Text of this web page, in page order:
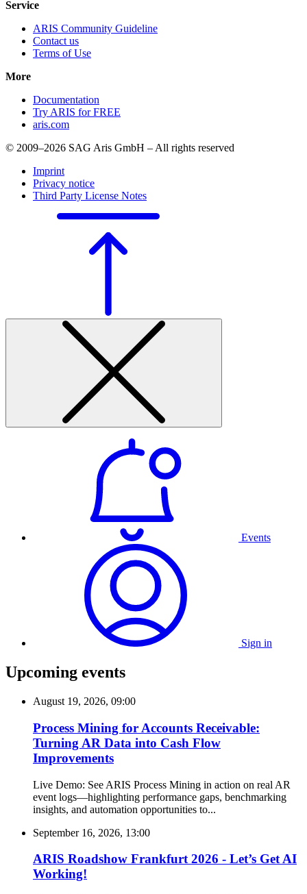
Service
ARIS Community Guideline
Contact us
Terms of Use
More
Documentation
Try ARIS for FREE
aris.com
© 2009–2026 SAG Aris GmbH – All rights reserved
Imprint
Privacy notice
Third Party License Notes
Events
Sign in
Upcoming events
August 19, 2026, 09:00
Process Mining for Accounts Receivable:
Turning AR Data into Cash Flow
Improvements
Live Demo: See ARIS Process Mining in action on real AR
event logs—highlighting performance gaps, benchmarking
insights, and automation opportunities to...
September 16, 2026, 13:00
ARIS Roadshow Frankfurt 2026 - Let’s Get AI
Working!